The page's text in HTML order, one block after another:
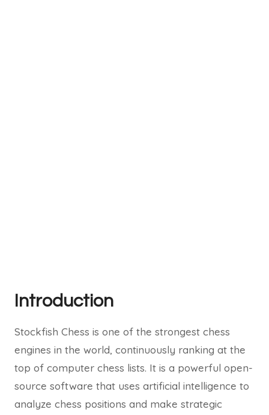
Introduction
Stockfish Chess is one of the strongest chess
engines in the world, continuously ranking at the
top of computer chess lists. It is a powerful open-
source software that uses artificial intelligence to
analyze chess positions and make strategic